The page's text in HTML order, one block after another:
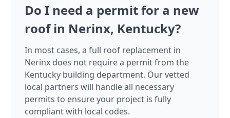
Do I need a permit for a new
roof in Nerinx, Kentucky?
In most cases, a full roof replacement in
Nerinx does not require a permit from the
Kentucky building department. Our vetted
local partners will handle all necessary
permits to ensure your project is fully
compliant with local codes.